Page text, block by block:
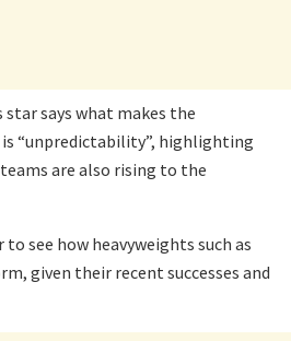
star says what makes the
“unpredictability”, highlighting
are also rising to the
to see how heavyweights such as
given their recent successes and